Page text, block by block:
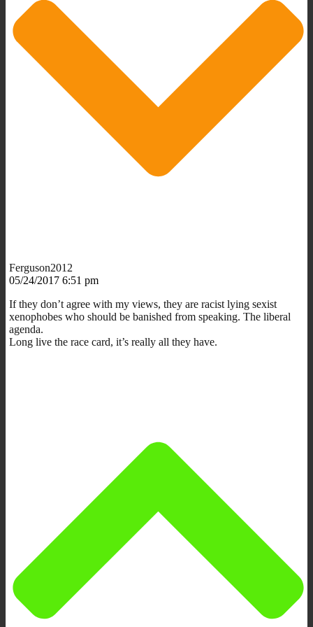
Ferguson2012
05/24/2017 6:51 pm
If they don’t agree with my views, they are racist lying sexist
xenophobes who should be banished from speaking. The liberal
agenda.
Long live the race card, it’s really all they have.